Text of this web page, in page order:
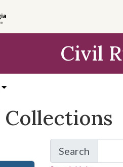
Civil
Search
for Items